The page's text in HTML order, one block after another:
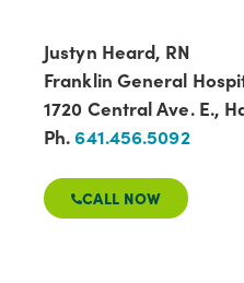
Justyn Heard, RN
Franklin General
1720 Central Ave. E.,
Ph.641.456.5092
CALL NOW